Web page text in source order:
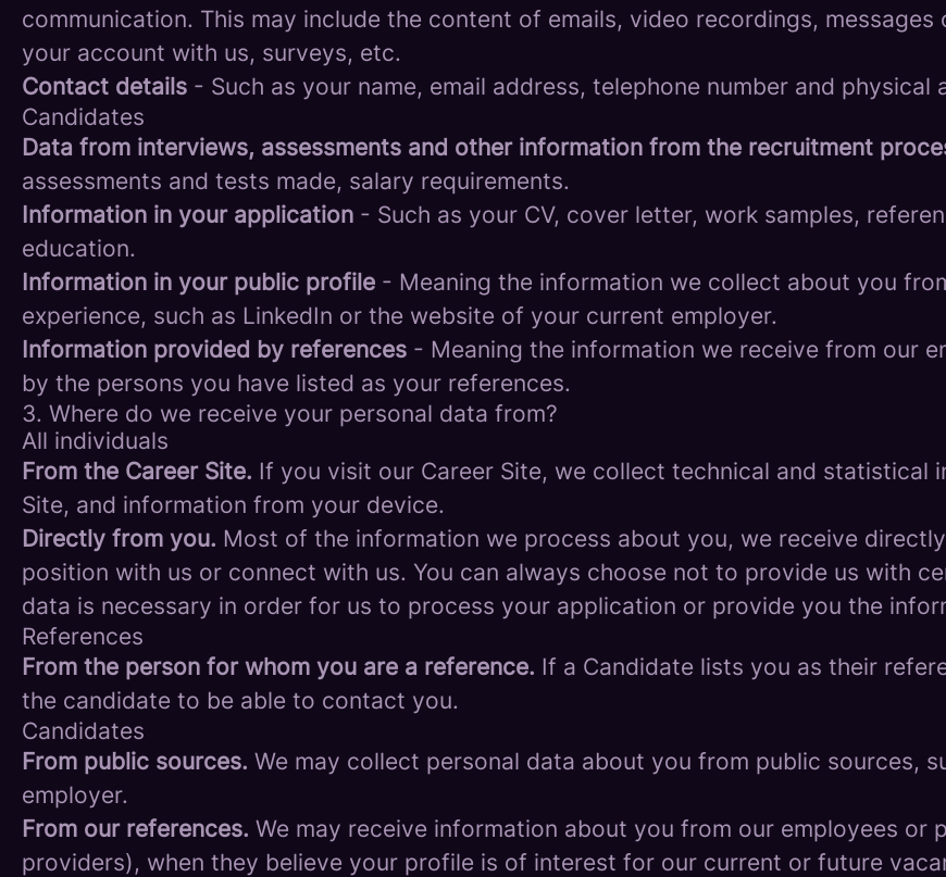
communication. This may include the content of emails, video recordings,
your account with us, surveys, etc.
Contact details - Such as your name, email address, telephone number and physical
Candidates
Data from interviews, assessments and other information from the recruitment
assessments and tests made, salary requirements.
Information in your application - Such as your CV, cover letter, work samples,
education.
Information in your public profile - Meaning the information we collect about you
experience, such as LinkedIn or the website of your current employer.
Information provided by references - Meaning the information we receive from our
by the persons you have listed as your references.
3. Where do we receive your personal data from?
All individuals
From the Career Site. If you visit our Career Site, we collect technical and statistical
Site, and information from your device.
Directly from you. Most of the information we process about you, we receive
position with us or connect with us. You can always choose not to provide us with
data is necessary in order for us to process your application or provide you the
References
From the person for whom you are a reference. If a Candidate lists you as their
the candidate to be able to contact you.
Candidates
From public sources. We may collect personal data about you from public sources,
employer.
From our references. We may receive information about you from our employees or
providers), when they believe your profile is of interest for our current or future